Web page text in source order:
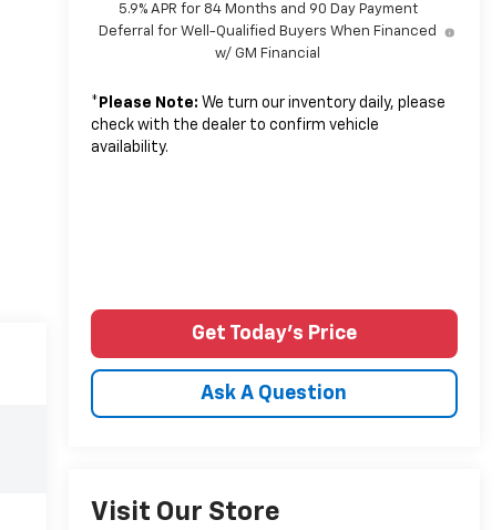
5.9% APR for 84 Months and 90 Day Payment
Deferral for Well-Qualified Buyers When Financed
w/ GM Financial
* Please Note: We turn our inventory daily, please
check with the dealer to confirm vehicle
availability.
Get Today's Price
Ask A Question
Visit Our Store